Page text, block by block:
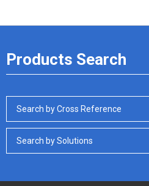
Products Search
Search by Cross Reference
Search by Solutions